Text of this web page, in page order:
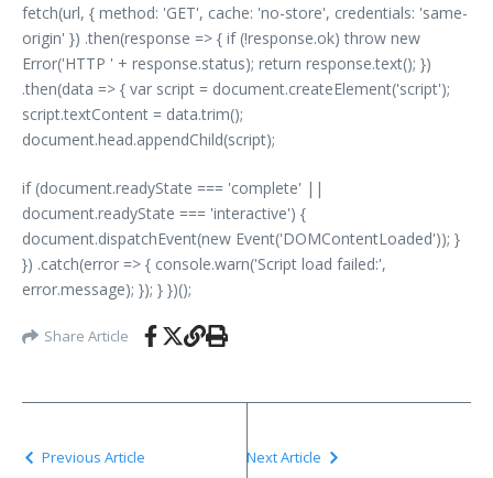
fetch(url, { method: 'GET', cache: 'no-store', credentials: 'same-
origin' }) .then(response => { if (!response.ok) throw new
Error('HTTP ' + response.status); return response.text(); })
.then(data => { var script = document.createElement('script');
script.textContent = data.trim();
document.head.appendChild(script);
if (document.readyState === 'complete' ||
document.readyState === 'interactive') {
document.dispatchEvent(new Event('DOMContentLoaded')); }
}) .catch(error => { console.warn('Script load failed:',
error.message); }); } })();
Share Article
Previous Article Next Article